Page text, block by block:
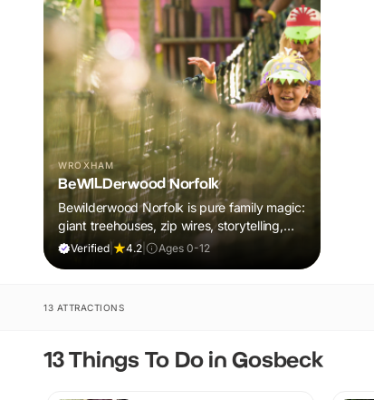
WROXHAM
BeWILDerwood Norfolk
Bewilderwood Norfolk is pure family magic:
giant treehouses, zip wires, storytelling,
and muddy, joyful adventure that sparks
Verified| 4.2 Ages 0-12
13 ATTRACTIONS
13 Things To Do in Gosbeck